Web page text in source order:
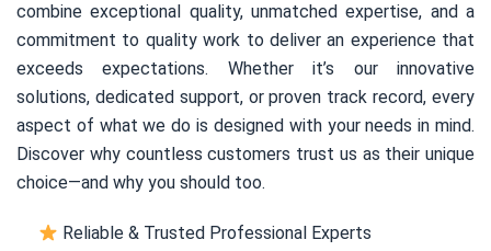
combine exceptional quality, unmatched expertise, and a
commitment to quality work to deliver an experience that
exceeds expectations. Whether it’s our innovative
solutions, dedicated support, or proven track record, every
aspect of what we do is designed with your needs in mind.
Discover why countless customers trust us as their unique
choice—and why you should too.
Reliable & Trusted Professional Experts